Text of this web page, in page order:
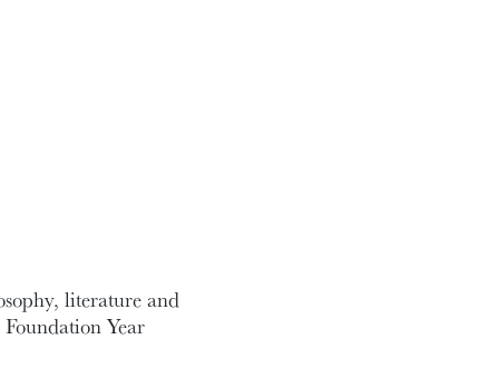
literature and
Year